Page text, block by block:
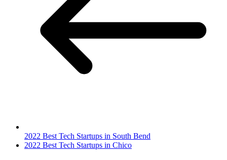
2022 Best Tech Startups in South Bend
2022 Best Tech Startups in Chico